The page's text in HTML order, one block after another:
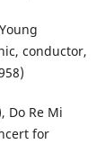
conductor,
Do Re Mi
for